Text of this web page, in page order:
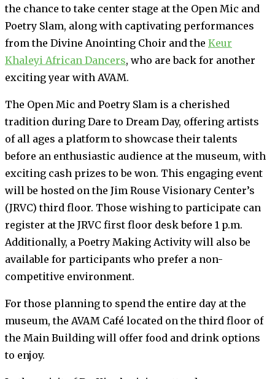
the chance to take center stage at the Open Mic and
Poetry Slam, along with captivating performances
from the Divine Anointing Choir and the Keur
Khaleyi African Dancers, who are back for another
exciting year with AVAM.
The Open Mic and Poetry Slam is a cherished
tradition during Dare to Dream Day, offering artists
of all ages a platform to showcase their talents
before an enthusiastic audience at the museum, with
exciting cash prizes to be won. This engaging event
will be hosted on the Jim Rouse Visionary Center’s
(JRVC) third floor. Those wishing to participate can
register at the JRVC first floor desk before 1 p.m.
Additionally, a Poetry Making Activity will also be
available for participants who prefer a non-
competitive environment.
For those planning to spend the entire day at the
museum, the AVAM Café located on the third floor of
the Main Building will offer food and drink options
to enjoy.